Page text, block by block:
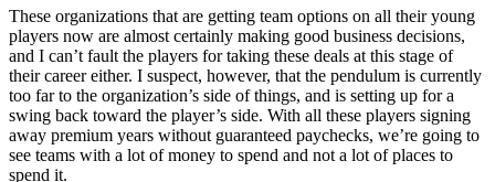
These organizations that are getting team options on all their young
players now are almost certainly making good business decisions,
and I can’t fault the players for taking these deals at this stage of
their career either. I suspect, however, that the pendulum is currently
too far to the organization’s side of things, and is setting up for a
swing back toward the player’s side. With all these players signing
away premium years without guaranteed paychecks, we’re going to
see teams with a lot of money to spend and not a lot of places to
spend it.